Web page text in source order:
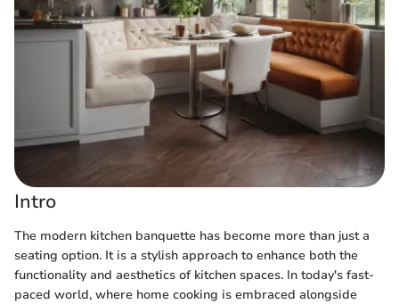
Intro
The modern kitchen banquette has become more than just a
seating option. It is a stylish approach to enhance both the
functionality and aesthetics of kitchen spaces. In today's fast-
paced world, where home cooking is embraced alongside